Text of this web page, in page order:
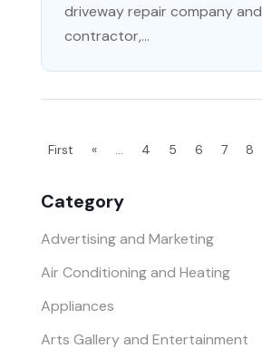
Category
Advertising and Marketing
Air Conditioning and Heating
Appliances
Arts Gallery and Entertainment
driveway repair company and
contractor,...
First
« ... 4 5 6 7 8